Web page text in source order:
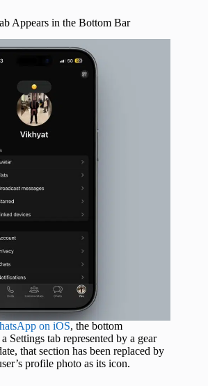
Appears in the Bottom Bar
on iOS, the bottom
Settings tab represented by a gear
that section has been replaced by
profile photo as its icon.